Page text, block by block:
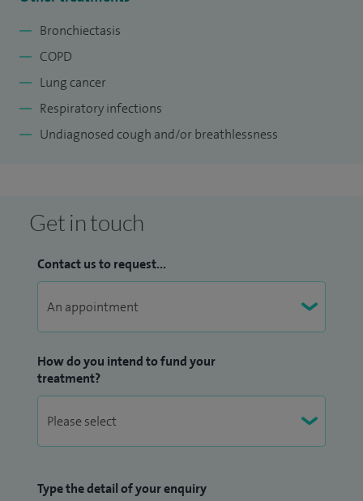
Bronchiectasis
COPD
Lung cancer
Respiratory infections
Undiagnosed cough and/or breathlessness
Get in touch
Contact us to request...
How do you intend to fund your
treatment?
Type the detail of your enquiry